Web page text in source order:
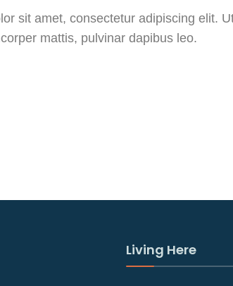
sit amet, consectetur adipiscing elit.
mattis, pulvinar dapibus leo.
Living Here